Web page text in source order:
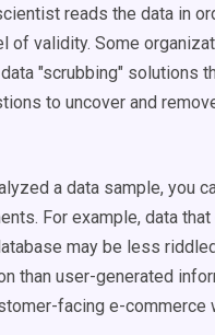
reads the data in
of validity. Some
"scrubbing" solutions
to uncover and
a data sample, you
For example, data
may be less
than user-generated
facing e-commerce